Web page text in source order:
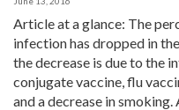
Article at a glance: The
infection has dropped in
the decrease is due to the
conjugate vaccine, flu
and a decrease in